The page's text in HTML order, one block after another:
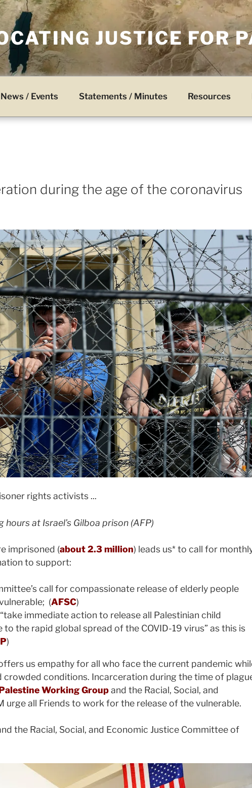
JUSTICE FOR
News / Events Statements / Minutes Resources
during the age of the coronavirus
at Israel’s Gilboa prison (AFP)
imprisoned (about 2.3 million) leads us* to call for
to support:
call for compassionate release of elderly people
(AFSC)
immediate action to release all Palestinian child
to the rapid global spread of the COVID-19 virus” as this is
)
us empathy for all who face the current pandemic
crowded conditions. Incarceration during the time of
Working Groupand the Racial, Social, and
urge all Friends to work for the release of the vulnerable.
the Racial, Social, and Economic Justice Committee of